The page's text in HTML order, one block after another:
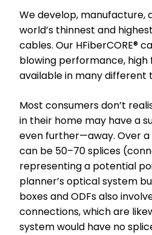
We develop, manufacture,
world’s thinnest and
cables. Our HFiberCORE®
blowing performance, high
available in many different
Most consumers don’t
in their home may have a
even further—away. Over a
can be 50–70 splices
representing a potential
planner’s optical system
boxes and ODFs also
connections, which are
system would have no